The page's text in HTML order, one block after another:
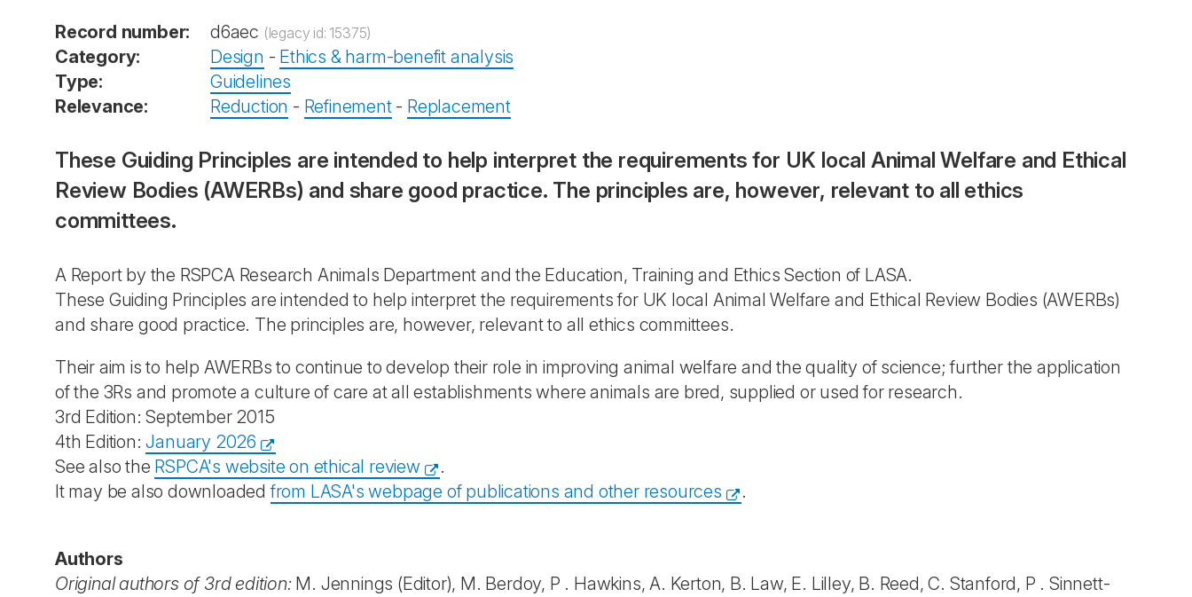
Record number: d6aec (legacy id: 15375)
Category: Design - Ethics & harm-benefit analysis
Type:
Guidelines
Relevance:
Reduction - Refinement- Replacement
These Guiding Principles are intended to help interpret the requirements for UK local Animal Welfare and Ethical
Review Bodies (AWERBs) and share good practice. The principles are, however, relevant to all ethics
committees.
A Report by the RSPCA Research Animals Department and the Education, Training and Ethics Section of LASA.
These Guiding Principles are intended to help interpret the requirements for UK local Animal Welfare and Ethical Review Bodies (AWERBs)
and share good practice. The principles are, however, relevant to all ethics committees.
Their aim is to help AWERBs to continue to develop their role in improving animal welfare and the quality of science; further the application
of the 3Rs and promote a culture of care at all establishments where animals are bred, supplied or used for research.
3rd Edition: September 2015
4th Edition:January 2026
See also the RSPCA's website on ethical review
.
It may be also downloadedfrom LASA's webpage of publications and other resources .
Authors
Original authors of 3rd edition:M. Jennings (Editor), M. Berdoy, P . Hawkins, A. Kerton, B. Law, E. Lilley, B. Reed, C. Stanford, P . Sinnett-